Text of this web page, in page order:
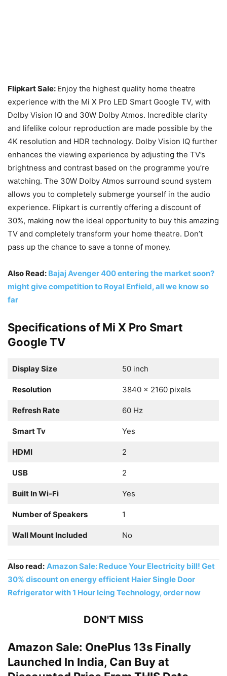
Flipkart Sale: Enjoy the highest quality home theatre
experience with the Mi X Pro LED Smart Google TV, with
Dolby Vision IQ and 30W Dolby Atmos. Incredible clarity
and lifelike colour reproduction are made possible by the
4K resolution and HDR technology. Dolby Vision IQ further
enhances the viewing experience by adjusting the TV’s
brightness and contrast based on the programme you’re
watching. The 30W Dolby Atmos surround sound system
allows you to completely submerge yourself in the audio
experience. Flipkart is currently offering a discount of
30%, making now the ideal opportunity to buy this amazing
TV and completely transform your home theatre. Don’t
pass up the chance to save a tonne of money.
Also Read: Bajaj Avenger 400 entering the market soon?
might give competition to Royal Enfield, all we know so
far
Specifications of Mi X Pro Smart
Google TV
Display Size 50 inch
Resolution 3840 x 2160 pixels
Refresh Rate 60 Hz
Smart Tv Yes
HDMI 2
USB 2
Built In Wi-Fi Yes
Number of Speakers 1
Wall Mount Included No
Also read: Amazon Sale: Reduce Your Electricity bill! Get
30% discount on energy efficient Haier Single Door
Refrigerator with 1 Hour Icing Technology, order now
DON'T MISS
Amazon Sale: OnePlus 13s Finally
Launched In India, Can Buy at